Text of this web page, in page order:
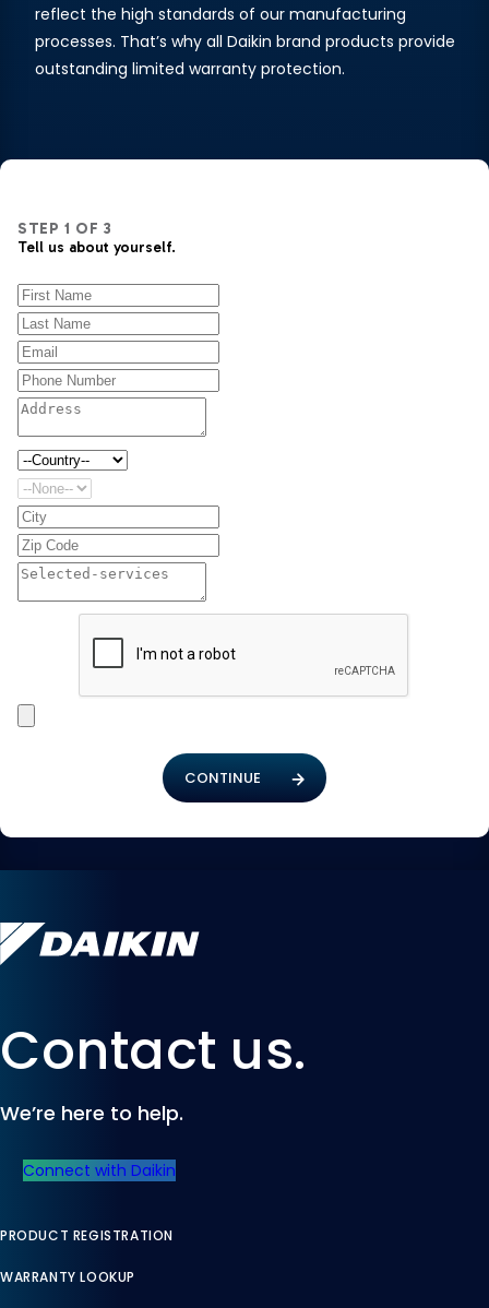
reflect the high standards of our manufacturing
processes. That’s why all Daikin brand products provide
outstanding limited warranty protection.
STEP 1 OF3
Tell us about yourself.
CONTINUE
Contact us.
We’re here to help.
Connect with Daikin
PRODUCT REGISTRATION
WARRANTY LOOKUP